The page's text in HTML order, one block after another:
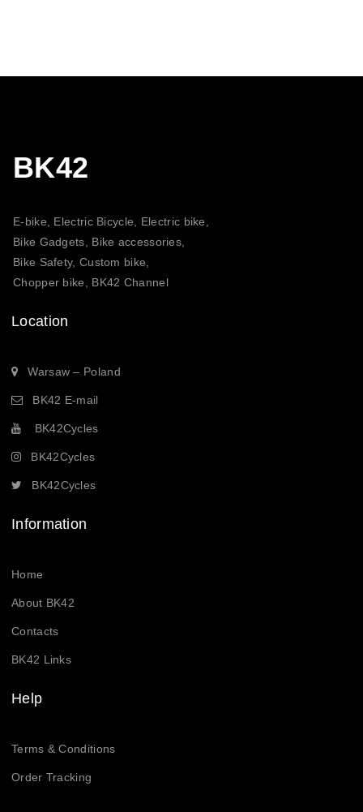
BK42
E-bike, Electric Bicycle, Electric bike,
Bike Gadgets, Bike accessories,
Bike Safety, Custom bike,
Chopper bike, BK42 Channel
Location
Warsaw – Poland
BK42 E-mail
BK42Cycles
BK42Cycles
BK42Cycles
Information
Home
About BK42
Contacts
BK42 Links
Help
Terms & Conditions
Order Tracking